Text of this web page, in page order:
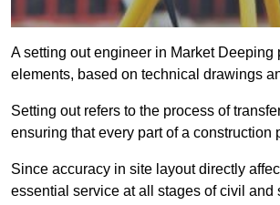
A setting out engineer in Market
elements, based on technical drawings
Setting out refers to the process of
ensuring that every part of a
Since accuracy in site layout directly
essential service at all stages of civil and